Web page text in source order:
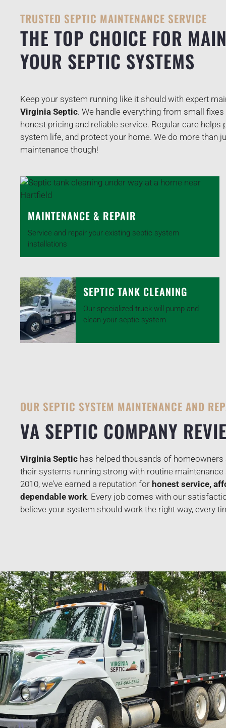
TRUSTED SEPTIC MAINTENANCE SERVICE
THE TOP CHOICE FOR
YOUR SEPTIC SYSTEMS
Keep your system running like it should with expert
Virginia Septic. We handle everything from small
honest pricing and reliable service. Regular care helps
system life, and protect your home. We do more than
maintenance though!
MAINTENANCE & REPAIR
Service and repair your existing septic system
installations
SEPTIC TANK CLEANING
Our specialized truck will pump and
clean your septic system
OUR SEPTIC SYSTEM MAINTENANCE AND
VA SEPTIC COMPANY
Virginia Septic has helped thousands of
their systems running strong with routine maintenance
2010, we’ve earned a reputation for honest service,
dependable work. Every job comes with our
believe your system should work the right way, every